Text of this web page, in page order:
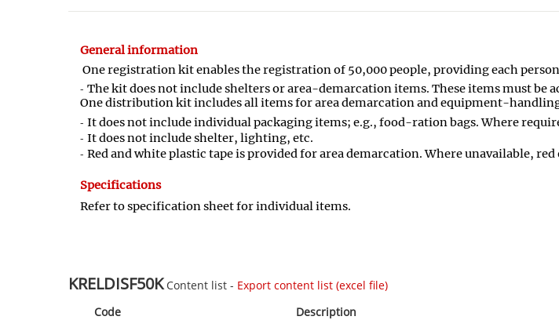
General information
One registration kit enables the registration of 50,000 people, providing each
The kit does not include shelters or area-demarcation items. These items must be
One distribution kit includes all items for area demarcation and equipment-
It does not include individual packaging items; e.g., food-ration bags. Where
It does not include shelter, lighting, etc.
Red and white plastic tape is provided for area demarcation. Where unavailable,
Specifications
Refer to specification sheet for individual items.
KRELDISF50K Content list - Export content list (excel file)
Code
Description